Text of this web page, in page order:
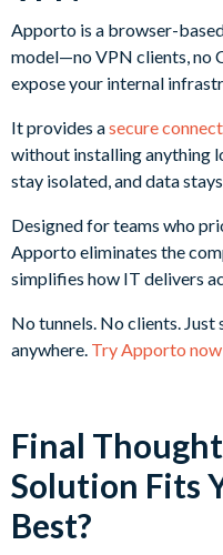
Apporto is a browser-
model—no VPN clients, no
expose your internal
It provides asecure
without installing anything
stay isolated, and data
Designed for teams who
Apporto eliminates the
simplifies how IT delivers
No tunnels. No clients. Just
anywhere. Try Apporto now
Final
Solution Fits
Best?